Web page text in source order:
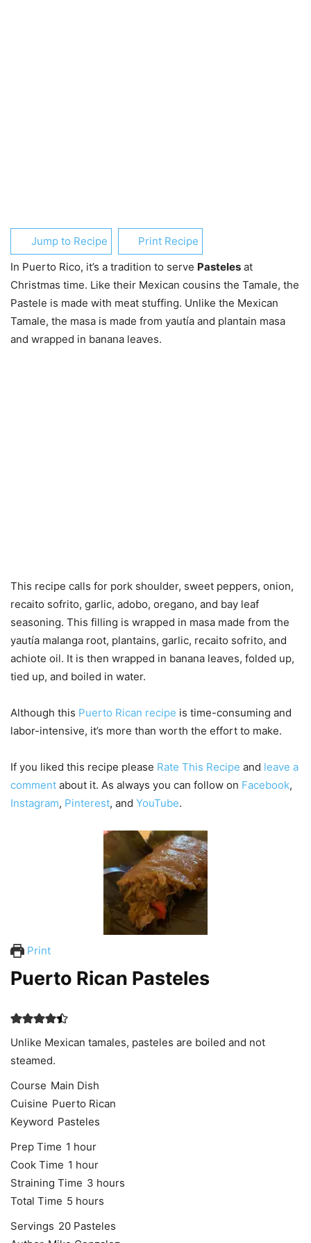
Jump to Recipe
Print Recipe
In Puerto Rico, it’s a tradition to serve Pasteles at
Christmas time. Like their Mexican cousins the Tamale, the
Pastele is made with meat stuffing. Unlike the Mexican
Tamale, the masa is made from yautía and plantain masa
and wrapped in banana leaves.
This recipe calls for pork shoulder, sweet peppers, onion,
recaito sofrito, garlic, adobo, oregano, and bay leaf
seasoning. This filling is wrapped in masa made from the
yautía malanga root, plantains, garlic, recaito sofrito, and
achiote oil. It is then wrapped in banana leaves, folded up,
tied up, and boiled in water.
Although this Puerto Rican recipe is time-consuming and
labor-intensive, it’s more than worth the effort to make.
If you liked this recipe please Rate This Recipe and leave a
comment about it. As always you can follow on Facebook,
Instagram, Pinterest, and YouTube.
Print
Puerto Rican Pasteles
Unlike Mexican tamales, pasteles are boiled and not
steamed.
Course Main Dish
Cuisine Puerto Rican
Keyword Pasteles
Prep Time 1 hour
hour
Cook Time 1 hour
hour
Straining Time 3 hours
hours
Total Time 5 hours
hours
Servings 20 Pasteles